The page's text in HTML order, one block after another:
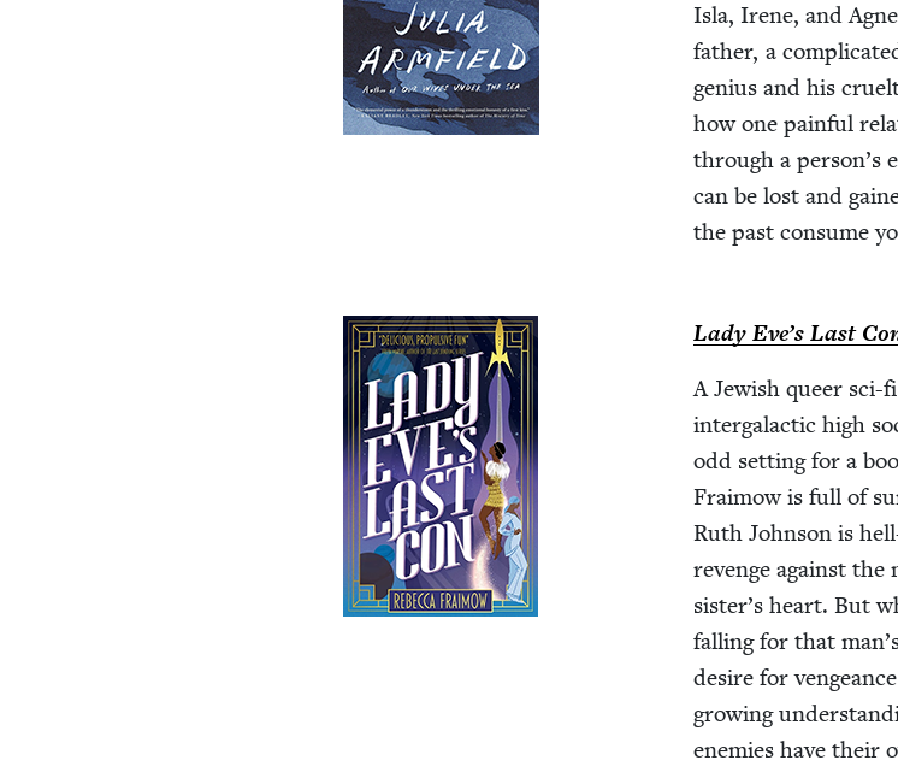
Isla, Irene, and
father, a
genius and his
how one painful
through a person’s
can be lost and
the past con­sume
Lady Eve’s Last
A Jew­ish queer sci-
inter­galac­tic high
odd set­ting for a
Fraimow is full of
Ruth John­son is
revenge against the
sister’s heart. But
falling for that
desire for
grow­ing
ene­mies have their